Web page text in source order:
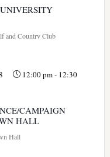
and Country Club
12:00 pm- 12:30
CAMPAIGN
HALL
Hall